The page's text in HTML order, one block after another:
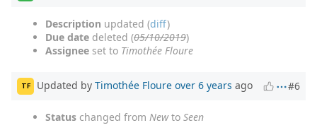
Description updated (diff)
Due date deleted (05/10/2019)
Assignee set to Timothée Floure
TF Updated by Timothée Floure over 6 years ago #6
Status changed from Newto Seen